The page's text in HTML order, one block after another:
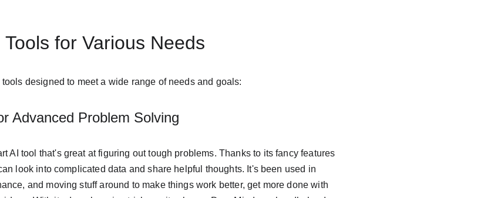
for Various Needs
designed to meet a wide range of needs and goals:
Advanced Problem Solving
AI tool that's great at figuring out tough problems. Thanks to its fancy features
look into complicated data and share helpful thoughts. It's been used in
and moving stuff around to make things work better, get more done with